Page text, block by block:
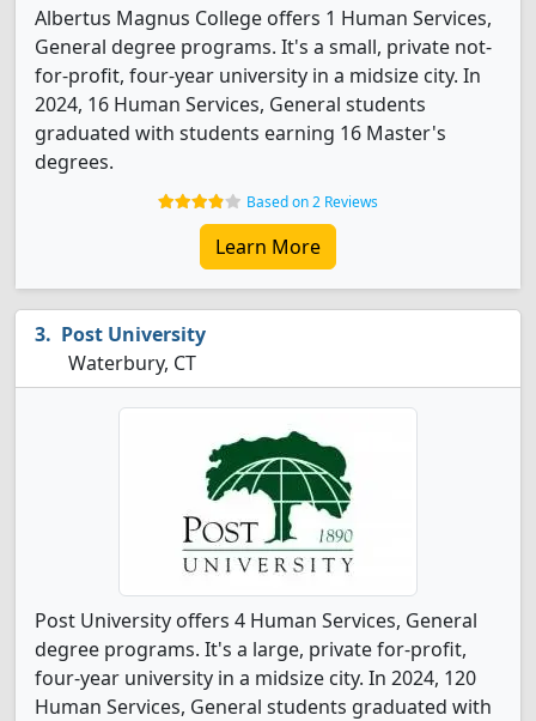
Albertus Magnus College offers 1 Human Services,
General degree programs. It's a small, private not-
for-profit, four-year university in a midsize city. In
2024, 16 Human Services, General students
graduated with students earning 16 Master's
degrees.
Based on 2 Reviews
Learn More
Post University
Waterbury, CT
Post University offers 4 Human Services, General
degree programs. It's a large, private for-profit,
four-year university in a midsize city. In 2024, 120
Human Services, General students graduated with